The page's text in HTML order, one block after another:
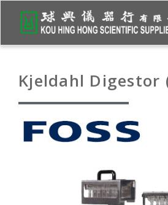
Kjeldahl Digestor